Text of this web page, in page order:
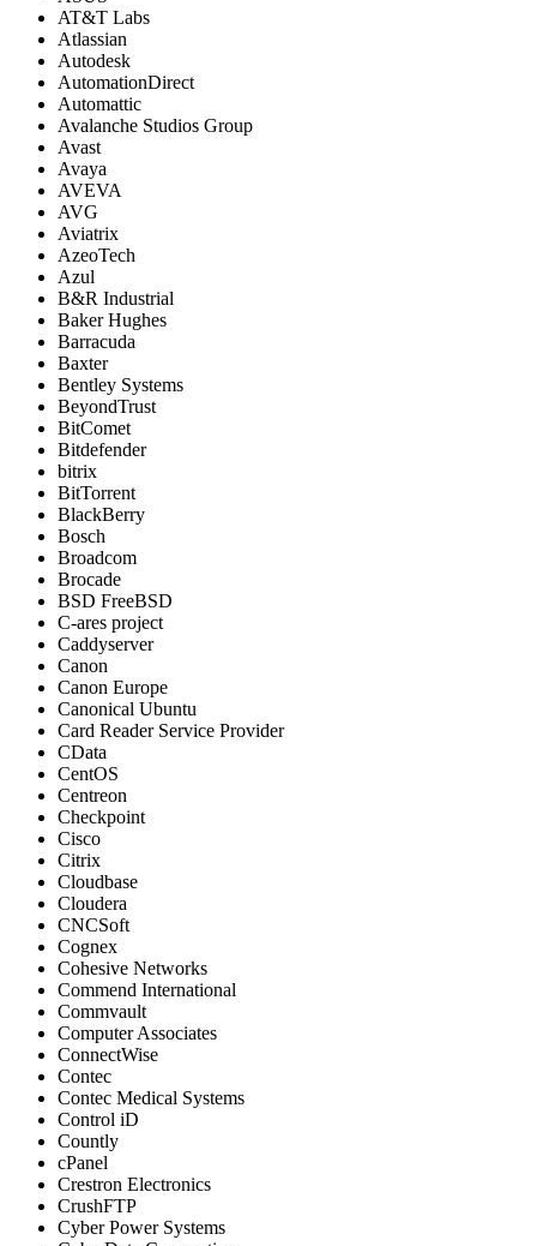
AT&T Labs
Atlassian
Autodesk
AutomationDirect
Automattic
Avalanche Studios Group
Avast
Avaya
AVEVA
AVG
Aviatrix
AzeoTech
Azul
B&R Industrial
Baker Hughes
Barracuda
Baxter
Bentley Systems
BeyondTrust
BitComet
Bitdefender
bitrix
BitTorrent
BlackBerry
Bosch
Broadcom
Brocade
BSD FreeBSD
C-ares project
Caddyserver
Canon
Canon Europe
Canonical Ubuntu
Card Reader Service Provider
CData
CentOS
Centreon
Checkpoint
Cisco
Citrix
Cloudbase
Cloudera
CNCSoft
Cognex
Cohesive Networks
Commend International
Commvault
Computer Associates
ConnectWise
Contec
Contec Medical Systems
Control iD
Countly
cPanel
Crestron Electronics
CrushFTP
Cyber Power Systems